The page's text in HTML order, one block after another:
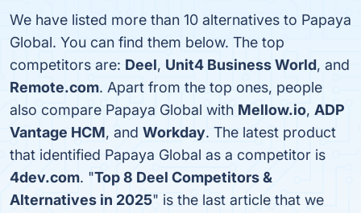
We have listed more than 10 alternatives to Papaya
Global. You can find them below. The top
competitors are: Deel, Unit4 Business World, and
Remote.com. Apart from the top ones, people
also compare Papaya Global with Mellow.io, ADP
Vantage HCM, and Workday. The latest product
that identified Papaya Global as a competitor is
4dev.com. "Top 8 Deel Competitors &
Alternatives in 2025" is the last article that we